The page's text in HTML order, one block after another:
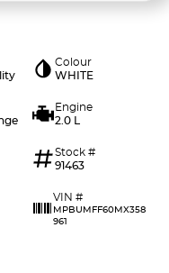
Colour
WHITE
Engine
2.0 L
Stock #
91463
VIN #
MPBUMFF60MX358
961